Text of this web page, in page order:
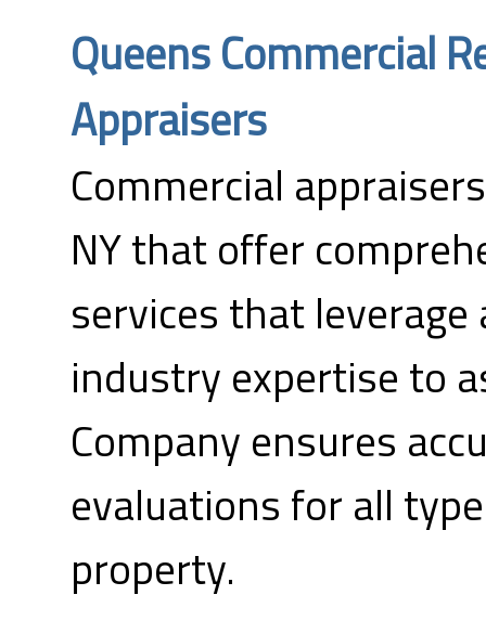
Queens Commercial
Appraisers
Commercial
NY that offer
services that
industry expertise to
Company ensures
evaluations for all
property.